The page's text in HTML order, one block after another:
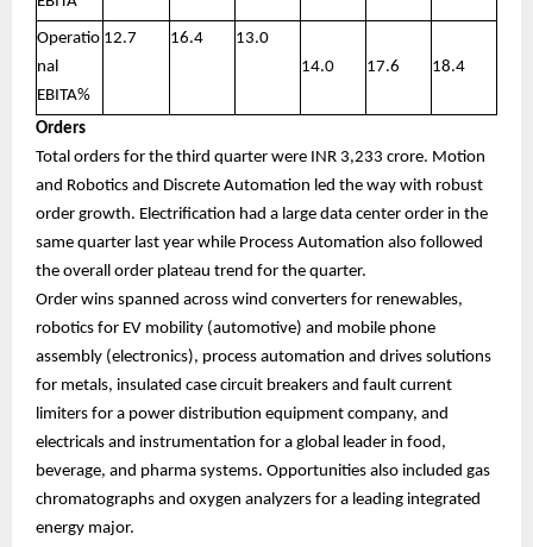
Operatio
nal
EBITA%
12.7 16.4
13.0
14.0
17.6 18.4
Orders
Total orders for the third quarter were INR 3,233 crore. Motion
and Robotics and Discrete Automation led the way with robust
order growth. Electrification had a large data center order in the
same quarter last year while Process Automation also followed
the overall order plateau trend for the quarter.
Order wins spanned across wind converters for renewables,
robotics for EV mobility (automotive) and mobile phone
assembly (electronics), process automation and drives solutions
for metals, insulated case circuit breakers and fault current
limiters for a power distribution equipment company, and
electricals and instrumentation for a global leader in food,
beverage, and pharma systems. Opportunities also included gas
chromatographs and oxygen analyzers for a leading integrated
energy major.